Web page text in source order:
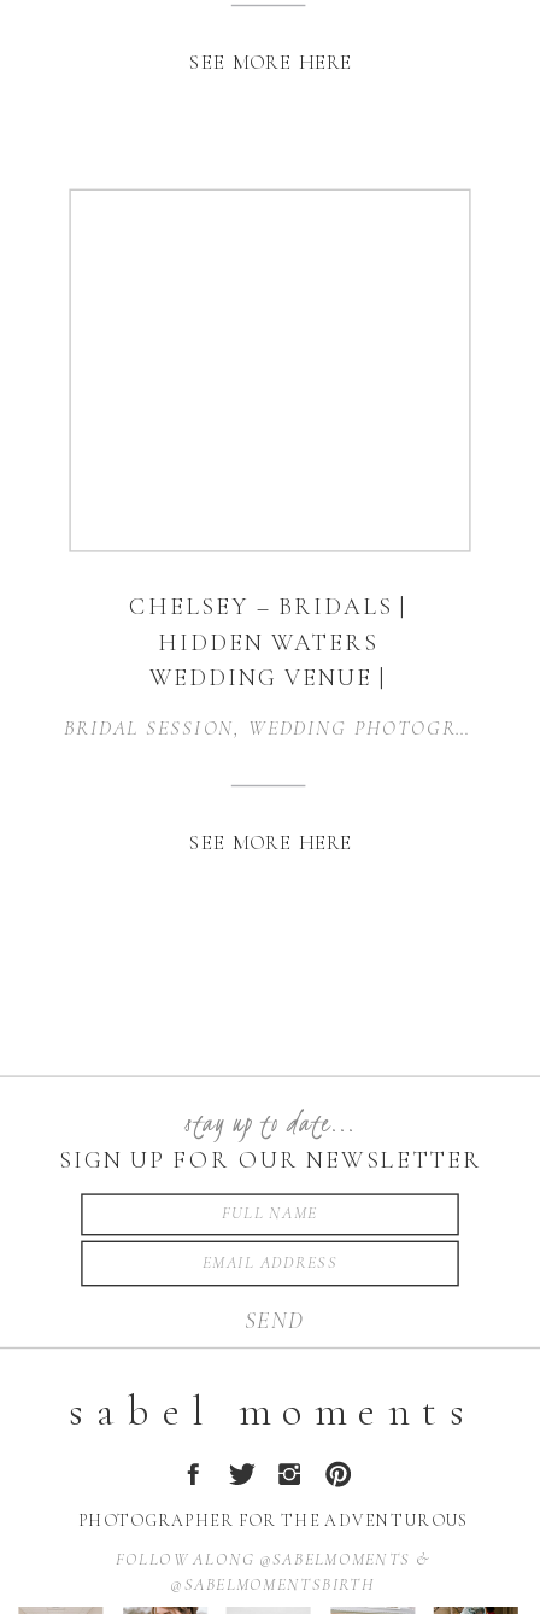
SEE MORE HERE
SEE MORE HERE
BRIDAL SESSION WEDDING PHOTOGRAPHER
CHELSEY – BRIDALS |
HIDDEN WATERS
WEDDING VENUE |
SIGN UP FOR OUR NEWSLETTER
stay up to date...
SEND
sabel moments
PHOTOGRAPHER FOR THE ADVENTUROUS
FOLLOW ALONG @SABELMOMENTS &
@SABELMOMENTSBIRTH